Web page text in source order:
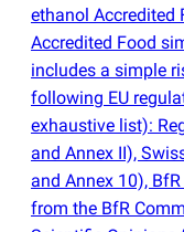
ethanol Accredited
Accredited Food
includes a simple
following EU
exhaustive list):
and Annex II),
and Annex 10),
from the BfR